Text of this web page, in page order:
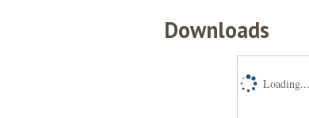
Downloads
Loading...